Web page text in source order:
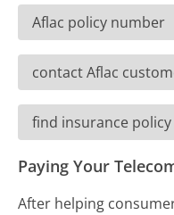
Aflac policy number
contact Aflac
find insurance
Paying Your
After helping